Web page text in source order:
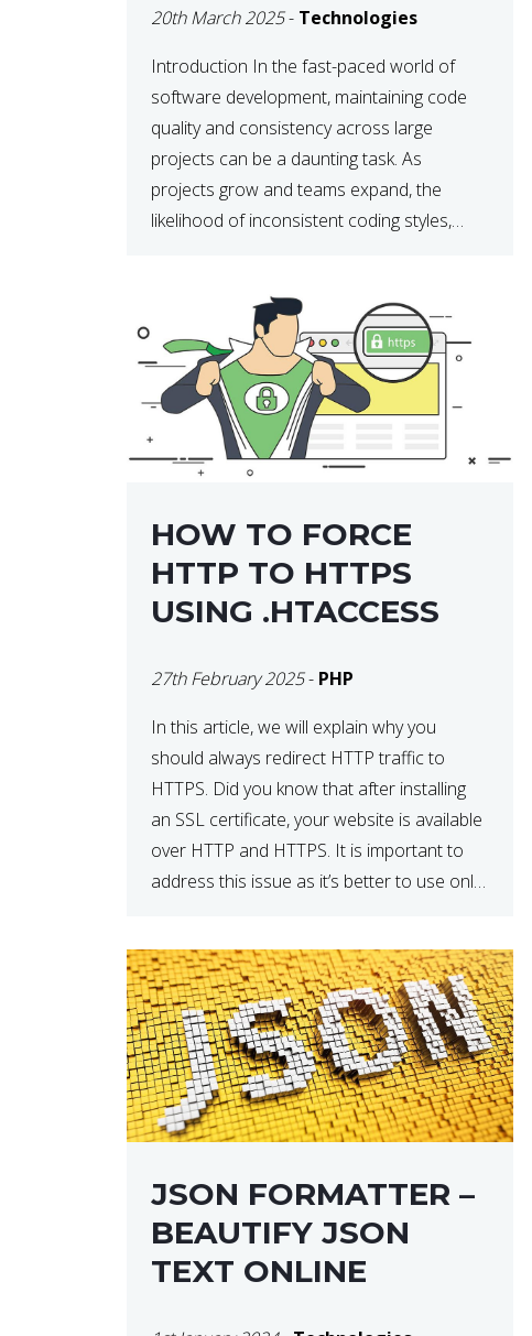
20th March 2025- Technologies
Introduction In the fast-paced world of
software development, maintaining code
quality and consistency across large
projects can be a daunting task. As
projects grow and teams expand, the
likelihood of inconsistent coding styles,
code analysis tool, comes into play. ESLint
helps developers identify […]
HOW TO FORCE
HTTP TO HTTPS
USING .HTACCESS
27th February 2025- PHP
In this article, we will explain why you
should always redirect HTTP traffic to
HTTPS. Did you know that after installing
an SSL certificate, your website is available
over HTTP and HTTPS. It is important to
address this issue as it’s better to use only
JSON FORMATTER –
BEAUTIFY JSON
TEXT ONLINE